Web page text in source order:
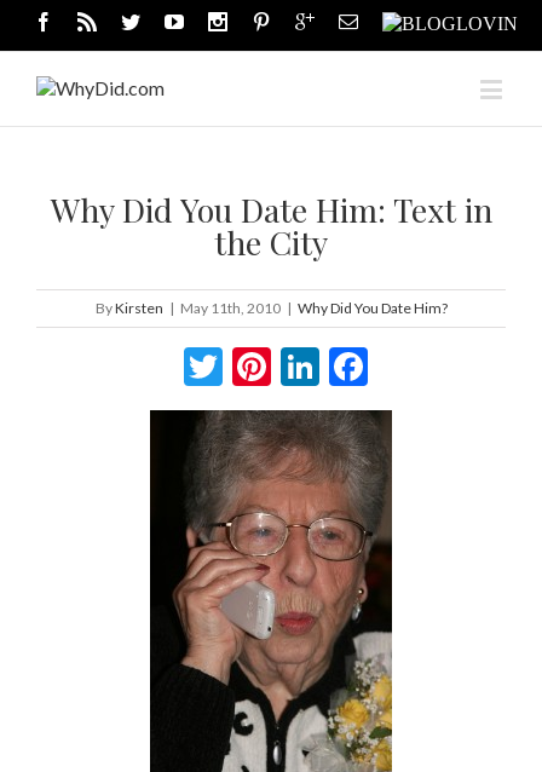
Why Did You Date Him: Text in
the City
ByKirsten | May 11th, 2010 | Why Did You Date Him?
Twitter
Pinterest
LinkedIn